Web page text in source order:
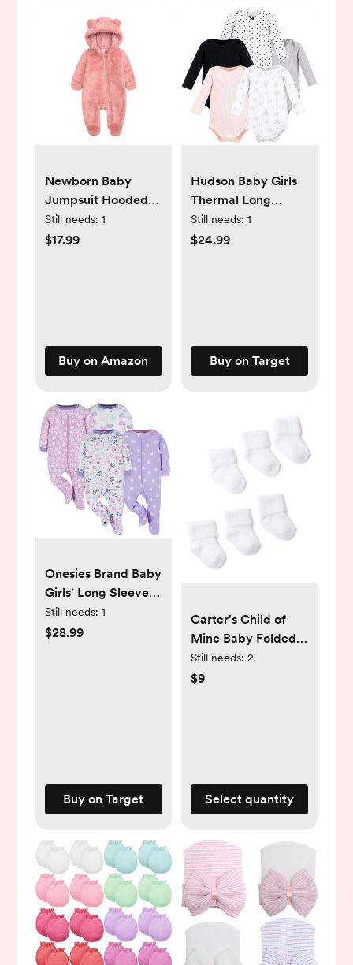
Newborn Baby
Jumpsuit Hooded
Fleece Rompers
Long Sleeve
Still needs: 1
$17.99
Buy on Amazon
Hudson Baby Girls
Thermal Long
Sleeve Bodysuits,
Snowflake
Still needs: 1
$24.99
Buy on Target
Onesies Brand Baby
Girls' Long Sleeve
Sleep 'N Plays - 4-
Pack
Still needs: 1
$28.99
Buy on Target
Carter's Child of
Mine Baby Folded
Cuff Terry Socks,
Sizes Newborn-6
Still needs: 2
$9
Select quantity